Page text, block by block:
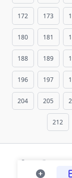
172 173
180 181
188 189
196 197
204 205
212
© 2026